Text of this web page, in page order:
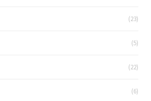
(23)
(5)
(22)
(6)